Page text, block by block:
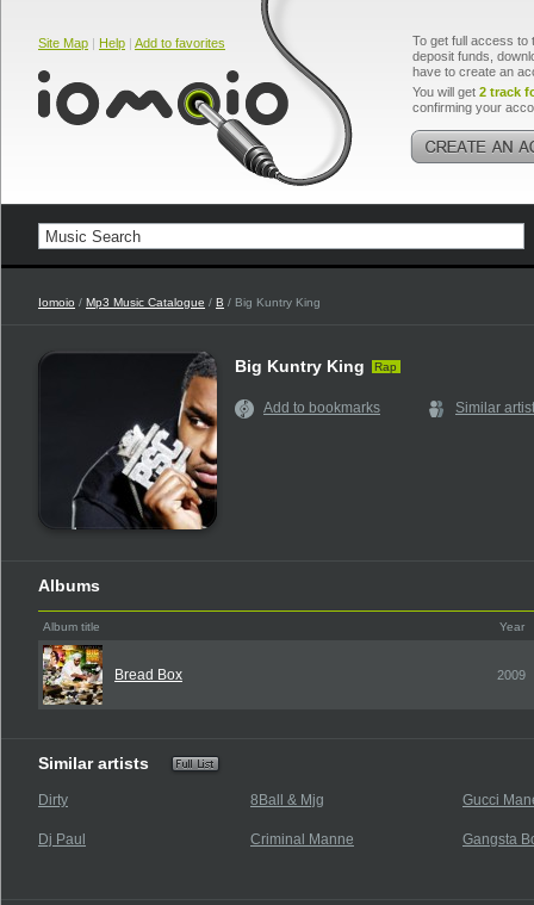
Site Map | Help | Add to favorites
To get full access to
deposit funds,
have to create an
You will get 2 track
confirming your
Iomoio / Mp3 Music Catalogue / B / Big Kuntry King
Big Kuntry King Rap
Add to bookmarks Similar
Albums
Album title Year
Bread Box 2009
Similar artists
Dirty 8Ball & Mjg Gucci
Dj Paul Criminal Manne Gangsta